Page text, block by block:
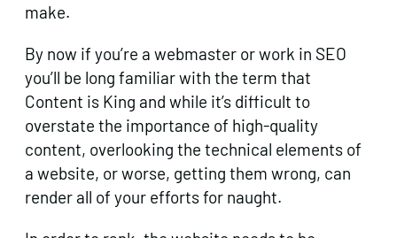
make.
By now if you’re a webmaster or work in SEO
you’ll be long familiar with the term that
Content is King and while it’s difficult to
overstate the importance of high-quality
content, overlooking the technical elements of
a website, or worse, getting them wrong, can
render all of your efforts for naught.